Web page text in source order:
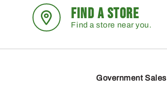
FIND A STORE
Find a store near you.
Government Sales